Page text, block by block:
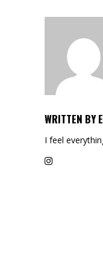
WRITTEN BY
I feel